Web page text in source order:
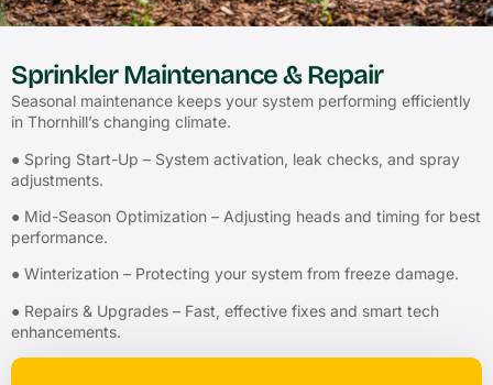
Sprinkler Maintenance & Repair
Seasonal maintenance keeps your system performing efficiently
in Thornhill’s changing climate.
● Spring Start-Up – System activation, leak checks, and spray
adjustments.
● Mid-Season Optimization – Adjusting heads and timing for best
performance.
● Winterization – Protecting your system from freeze damage.
● Repairs & Upgrades – Fast, effective fixes and smart tech
enhancements.